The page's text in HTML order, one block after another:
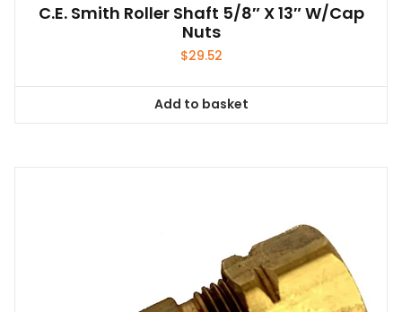
C.E. Smith Roller Shaft 5/8″ X 13″ W/Cap
Nuts
$29.52
Add to basket